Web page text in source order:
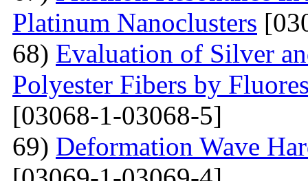
Platinum Nanoclusters
68) Evaluation of Silver
Polyester Fibers by
[03068-1-03068-5]
69) Deformation Wave